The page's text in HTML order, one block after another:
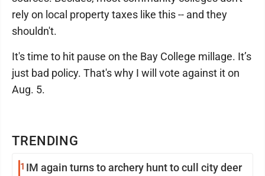
TRENDING
1 IM again turns to archery hunt to cull city deer
rely on local property taxes like this -- and they
shouldn't.
It's time to hit pause on the Bay College millage. It’s
just bad policy. That's why I will vote against it on
Aug. 5.